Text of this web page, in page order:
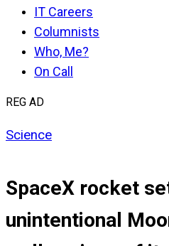
IT Careers
Columnists
Who, Me?
On Call
REG AD
Science
SpaceX rocket
unintentional